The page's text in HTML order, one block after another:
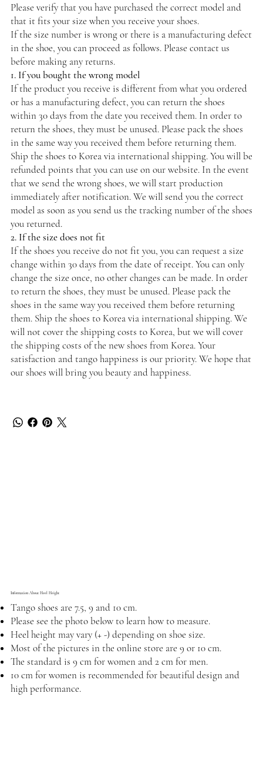
Please verify that you have purchased the correct model and
that it fits your size when you receive your shoes.
If the size number is wrong or there is a manufacturing defect
in the shoe, you can proceed as follows. Please contact us
before making any returns.
1. If you bought the wrong model
If the product you receive is different from what you ordered
or has a manufacturing defect, you can return the shoes
within 30 days from the date you received them. In order to
return the shoes, they must be unused. Please pack the shoes
in the same way you received them before returning them.
Ship the shoes to Korea via international shipping. You will be
refunded points that you can use on our website. In the event
that we send the wrong shoes, we will start production
immediately after notification. We will send you the correct
model as soon as you send us the tracking number of the shoes
you returned.
2. If the size does not fit
If the shoes you receive do not fit you, you can request a size
change within 30 days from the date of receipt. You can only
change the size once, no other changes can be made. In order
to return the shoes, they must be unused. Please pack the
shoes in the same way you received them before returning
them. Ship the shoes to Korea via international shipping. We
will not cover the shipping costs to Korea, but we will cover
the shipping costs of the new shoes from Korea. Your
satisfaction and tango happiness is our priority. We hope that
our shoes will bring you beauty and happiness.
Information About Heel Height
Tango shoes are 7.5, 9 and 10 cm.
Please see the photo below to learn how to measure.
Heel height may vary (+ -) depending on shoe size.
Most of the pictures in the online store are 9 or 10 cm.
The standard is 9 cm for women and 2 cm for men.
10 cm for women is recommended for beautiful design and
high performance.